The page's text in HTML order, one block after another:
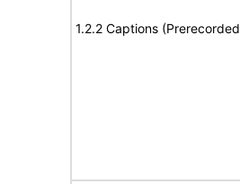
1.2.2 Captions